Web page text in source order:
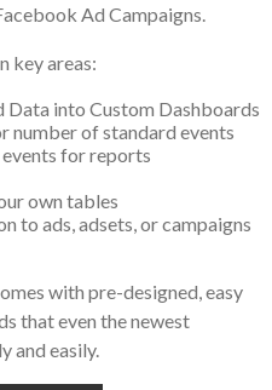
Ad Campaigns.
key areas:
Data into Custom Dashboards
number of standard events
for reports
own tables
to ads, adsets, or campaigns
with pre-designed, easy
that even the newest
and easily.